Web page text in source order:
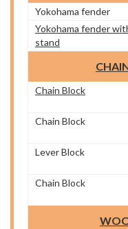
Yokohama fender
Yokohama fender
stand
Chain Block
Chain Block
Lever Block
Chain Block